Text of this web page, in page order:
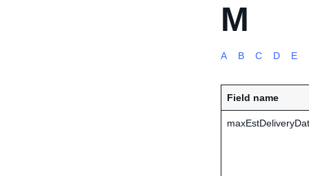
M
A B C D E
Field name